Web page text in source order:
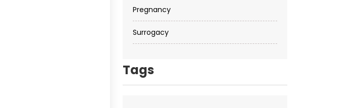
Pregnancy
Surrogacy
Tags